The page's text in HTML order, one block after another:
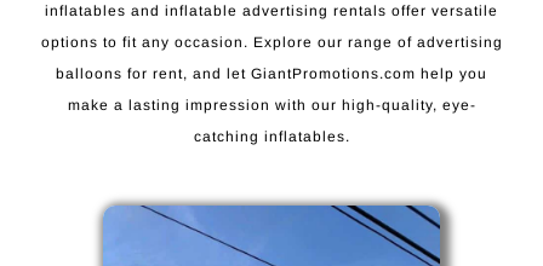
inflatables and inflatable advertising rentals offer versatile
options to fit any occasion. Explore our range of advertising
balloons for rent, and let GiantPromotions.com help you
make a lasting impression with our high-quality, eye-
catching inflatables.